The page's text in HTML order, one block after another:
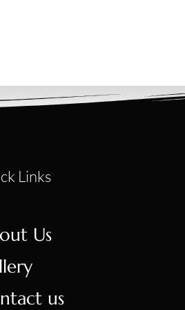
Links
Us
us